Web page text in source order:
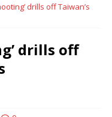
drills off Taiwan’s
drills off